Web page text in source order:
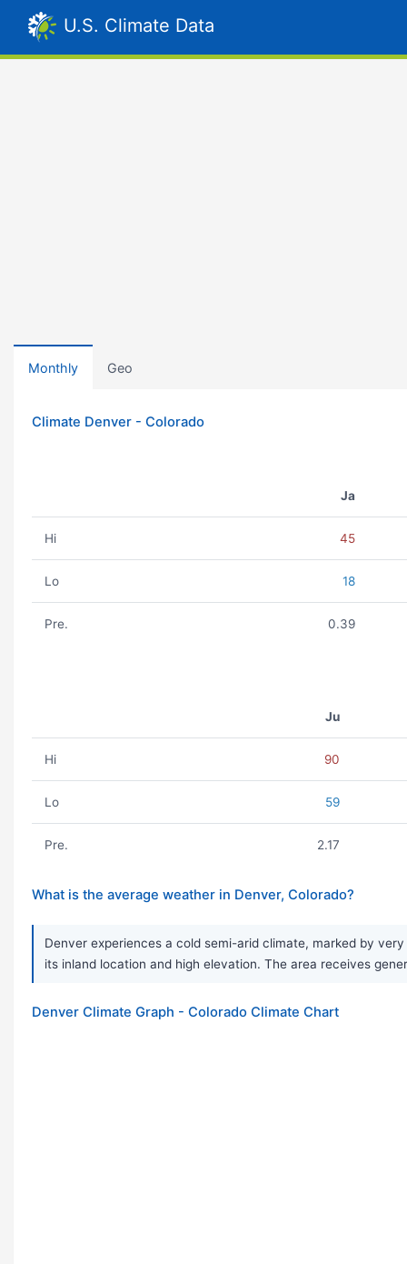
U.S. Climate Data
Monthly Geo
Climate Denver - Colorado
Ja
Hi 45
Lo 18
Pre. 0.39
Ju
Hi 90
Lo 59
Pre. 2.17
What is the average weather in Denver, Colorado?
Denver experiences a cold semi-arid climate, marked by
its inland location and high elevation. The area receives
Denver Climate Graph - Colorado Climate Chart